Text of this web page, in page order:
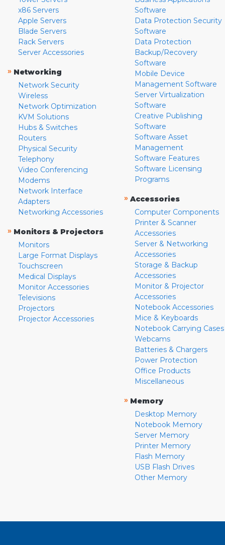
x86 Servers
Apple Servers
Blade Servers
Rack Servers
Server Accessories
» Networking
Network Security
Wireless
Network Optimization
KVM Solutions
Hubs & Switches
Routers
Physical Security
Telephony
Video Conferencing
Modems
Network Interface
Adapters
Networking Accessories
» Monitors & Projectors
Monitors
Large Format Displays
Touchscreen
Medical Displays
Monitor Accessories
Televisions
Projectors
Projector Accessories
Software
Data Protection Security
Software
Data Protection
Backup/Recovery
Software
Mobile Device
Management Software
Server Virtualization
Software
Creative Publishing
Software
Software Asset
Management
Software Features
Software Licensing
Programs
» Accessories
Computer Components
Printer & Scanner
Accessories
Server & Networking
Accessories
Storage & Backup
Accessories
Monitor & Projector
Accessories
Notebook Accessories
Mice & Keyboards
Notebook Carrying Cases
Webcams
Batteries & Chargers
Power Protection
Office Products
Miscellaneous
» Memory
Desktop Memory
Notebook Memory
Server Memory
Printer Memory
Flash Memory
USB Flash Drives
Other Memory